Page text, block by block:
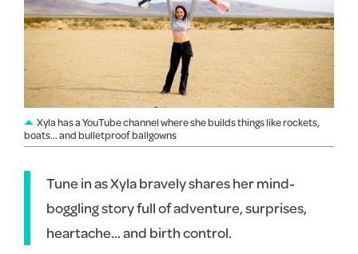
Xyla has a YouTube channel where she builds things like rockets,
boats… and bulletproof ballgowns
Tune in as Xyla bravely shares her mind-
boggling story full of adventure, surprises,
heartache… and birth control.